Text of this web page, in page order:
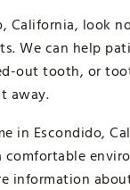
California, look
We can help
out tooth, or
away.
in Escondido,
comfortable
information